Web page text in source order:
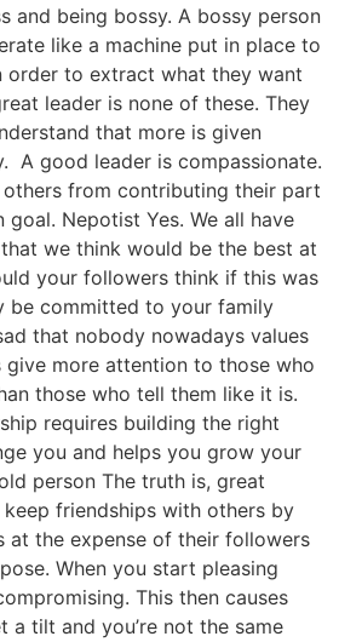
and being bossy. A bossy person
like a machine put in place to
order to extract what they want
leader is none of these. They
that more is given
A good leader is compassionate.
from contributing their part
Nepotist Yes. We all have
we think would be the best at
your followers think if this was
be committed to your family
that nobody nowadays values
give more attention to those who
those who tell them like it is.
requires building the right
you and helps you grow your
person The truth is, great
friendships with others by
at the expense of their followers
When you start pleasing
This then causes
a tilt and you’re not the same